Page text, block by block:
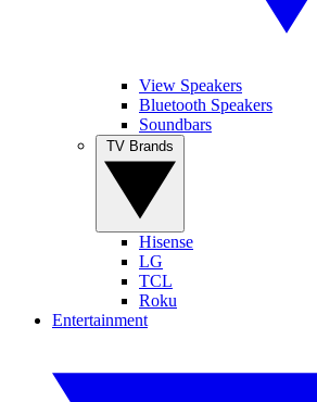
View Speakers
Bluetooth Speakers
Soundbars
Hisense
LG
TCL
Roku
Entertainment